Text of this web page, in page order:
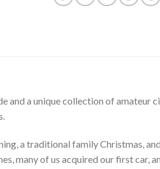
and a unique collection of amateur
a traditional family Christmas,
many of us acquired our first car,